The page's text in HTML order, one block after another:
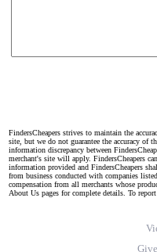
FindersCheapers strives to maintain the
site, but we do not guarantee the accuracy of
information discrepancy between
merchant's site will apply. FindersCheapers
information provided and FindersCheapers
from business conducted with companies
compensation from all merchants whose
About Us pages for complete details. To